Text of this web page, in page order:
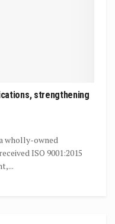
strengthening
wholly-owned
ISO 9001:2015